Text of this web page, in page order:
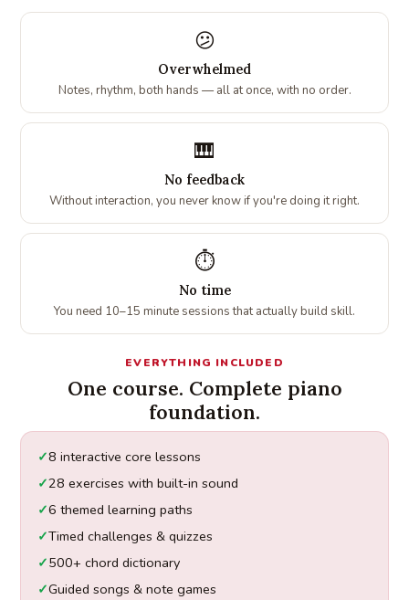
😕
Overwhelmed
Notes, rhythm, both hands — all at once, with no order.
🎹
No feedback
Without interaction, you never know if you're doing it right.
⏱️
No time
You need 10–15 minute sessions that actually build skill.
EVERYTHING INCLUDED
One course. Complete piano
foundation.
8 interactive core lessons
28 exercises with built-in sound
6 themed learning paths
Timed challenges & quizzes
500+ chord dictionary
Guided songs & note games